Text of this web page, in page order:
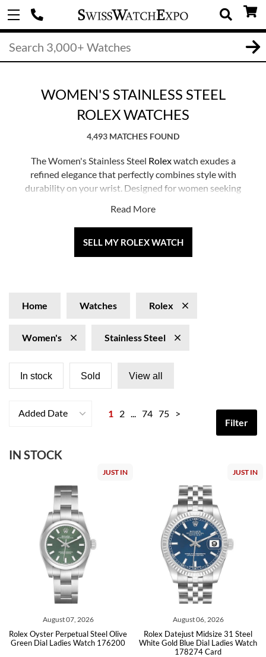
WOMEN'S STAINLESS STEEL
ROLEX WATCHES
4,493 MATCHES FOUND
The Women's Stainless Steel Rolexwatch exudes a
refined elegance that perfectly combines style with
durability on your wrist. Designed for women seeking
stainless steel design, these timepieces are versatile
enough to complement any outfit or occasion. Whether
paired with formal attire or worn during a leisurely
weekend, a Women's Stainless Steel Rolex watch serves
Read More
SELL MY ROLEX WATCH
Home Watches Rolex
Women's Stainless Steel
In stock Sold View all
Added Date 1 2 ... 74 75 >
Filter
IN STOCK
JUST IN
August 07, 2026
Rolex Oyster Perpetual Steel Olive
Green Dial Ladies Watch 176200
JUST IN
August 06, 2026
Rolex Datejust Midsize 31 Steel
White Gold Blue Dial Ladies Watch
178274 Card